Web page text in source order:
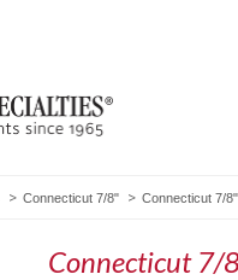
Connecticut 7/8" Connecticut 7/
Connecticut 7/